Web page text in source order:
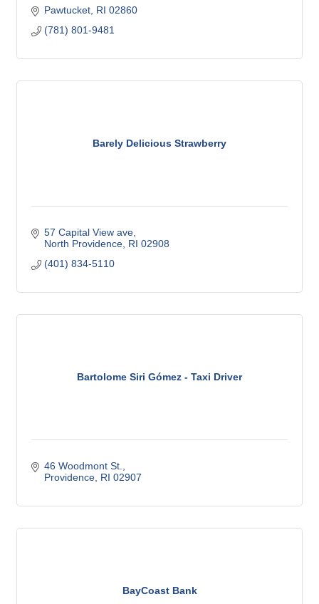
Pawtucket RI 02860
(781) 801-9481
Barely Delicious Strawberry
57 Capital View ave
North Providence RI 02908
(401) 834-5110
Bartolome Siri Gómez - Taxi Driver
46 Woodmont St.
Providence RI 02907
BayCoast Bank